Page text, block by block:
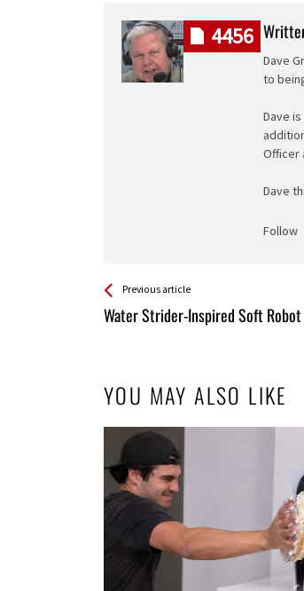
Dave
to
Dave
Officer
Dave
Follow
4456
See more
Previous article
Water Strider-Inspired Soft Robot
Back
All
YOU MAY ALSO LIKE